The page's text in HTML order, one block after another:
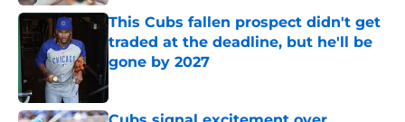
This Cubs fallen prospect didn't get
traded at the deadline, but he'll be
gone by 2027